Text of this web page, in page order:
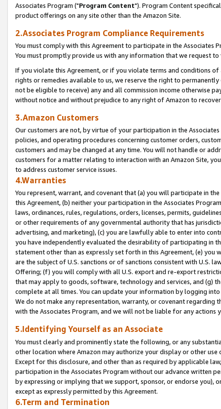
Associates Program ("Program Content"). Program Content
product offerings on any site other than the Amazon Site.
2.Associates Program Compliance Requirements
You must comply with this Agreement to participate in the Associates
You must promptly provide us with any information that we request
If you violate this Agreement, or if you violate terms and conditions
rights or remedies available to us, we reserve the right to
not be eligible to receive) any and all commission income otherwise
without notice and without prejudice to any right of Amazon to
3.Amazon Customers
Our customers are not, by virtue of your participation in the
policies, and operating procedures concerning customer orders,
customers and may be changed at any time. You will not handle or
customers for a matter relating to interaction with an Amazon Site,
to address customer service issues.
4.Warranties
You represent, warrant, and covenant that (a) you will participate in
this Agreement, (b) neither your participation in the Associates
laws, ordinances, rules, regulations, orders, licenses, permits,
or other requirements of any governmental authority that has
advertising, and marketing), (c) you are lawfully able to enter into
you have independently evaluated the desirability of participating in
statement other than as expressly set forth in this Agreement, (e)
are the subject of U.S. sanctions or of sanctions consistent with U.S.
Offering; (f) you will comply with all U.S. export and re-export
that may apply to goods, software, technology and services, and (g)
complete at all times. You can update your information by logging
We do not make any representation, warranty, or covenant regarding
with the Associates Program, and we will not be liable for any actions
5.Identifying Yourself as an Associate
You must clearly and prominently state the following, or any
other location where Amazon may authorize your display or other
Except for this disclosure, and other than as required by applicable
participation in the Associates Program without our advance written
by expressing or implying that we support, sponsor, or endorse you),
except as expressly permitted by this Agreement.
6.Term and Termination